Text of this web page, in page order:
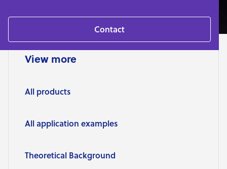
Contact
View more
All products
All application examples
Theoretical Background